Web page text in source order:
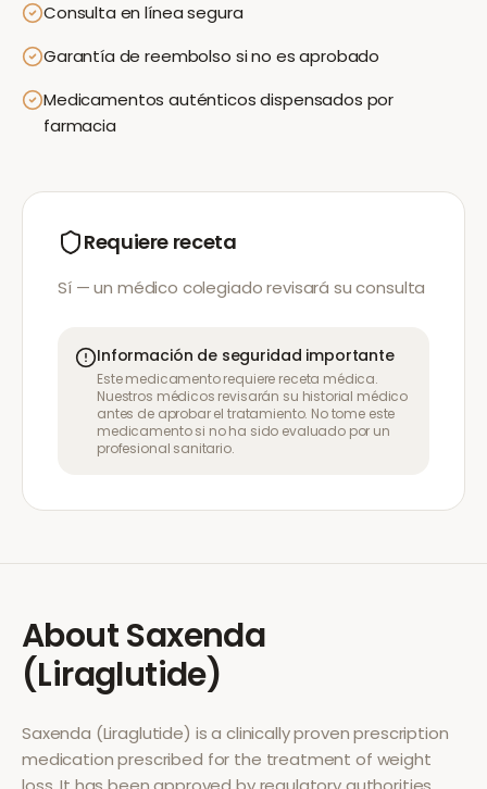
Consulta en línea segura
Garantía de reembolso si no es aprobado
Medicamentos auténticos dispensados por
farmacia
Requiere receta
Sí — un médico colegiado revisará su consulta
Información de seguridad importante
Este medicamento requiere receta médica.
Nuestros médicos revisarán su historial médico
antes de aprobar el tratamiento. No tome este
medicamento si no ha sido evaluado por un
profesional sanitario.
AboutSaxenda
(Liraglutide)
Saxenda (Liraglutide) is a clinically proven prescription
medication prescribed for the treatment of weight